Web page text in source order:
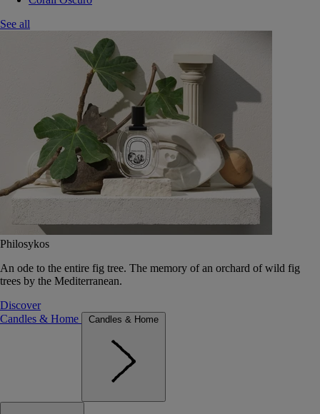
See all
Philosykos
An ode to the entire fig tree. The memory of an orchard of wild fig
trees by the Mediterranean.
Discover
Candles & Home
Candles & Home